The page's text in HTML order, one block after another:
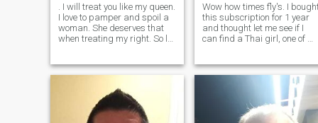
. I will treat you like my queen.
I love to pamper and spoil a
woman. She deserves that
when treating my right. So let
shoulders and feet of yours
shopping. And just maybe i
Wow how times fly's. I
this subscription for 1 year
and thought let me see if I
can find a Thai girl, one of my
contacts, I have had no luck
so I will not be extending my
subscription. If ya think I
could be the one for you.....let
me know ASAP before I am